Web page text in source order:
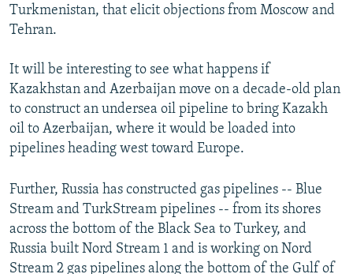
Turkmenistan, that elicit objections from Moscow and
Tehran.
It will be interesting to see what happens if
Kazakhstan and Azerbaijan move on a decade-old plan
to construct an undersea oil pipeline to bring Kazakh
oil to Azerbaijan, where it would be loaded into
pipelines heading west toward Europe.
Further, Russia has constructed gas pipelines -- Blue
Stream and TurkStream pipelines -- from its shores
across the bottom of the Black Sea to Turkey, and
Russia built Nord Stream 1 and is working on Nord
Stream 2 gas pipelines along the bottom of the Gulf of